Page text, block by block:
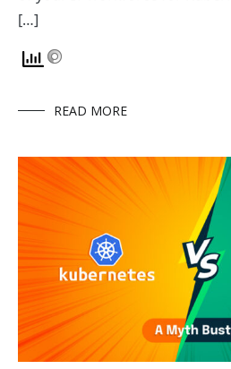
[…]
READ MORE